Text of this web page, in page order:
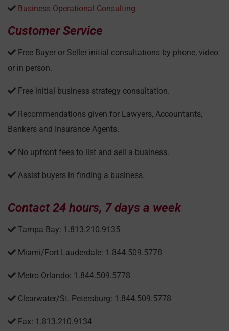
Business Operational Consulting
Customer Service
Free Buyer or Seller initial consultations by phone, video
or in person.
Free initial business strategy consultation.
Recommendations given for Lawyers, Accountants,
Bankers and Insurance Agents.
No upfront fees to list and sell a business.
Assist buyers in finding a business.
Contact 24 hours, 7 days a week
Tampa Bay: 1.813.210.9135
Miami/Fort Lauderdale: 1.844.509.5778
Metro Orlando: 1.844.509.5778
Clearwater/St. Petersburg: 1.844.509.5778
Fax: 1.813.210.9134